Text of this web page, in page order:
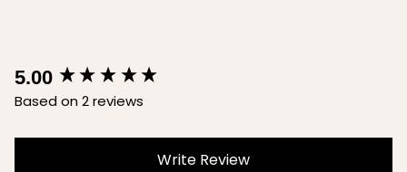
5.00
Based on 2 reviews
Write Review
New content loaded